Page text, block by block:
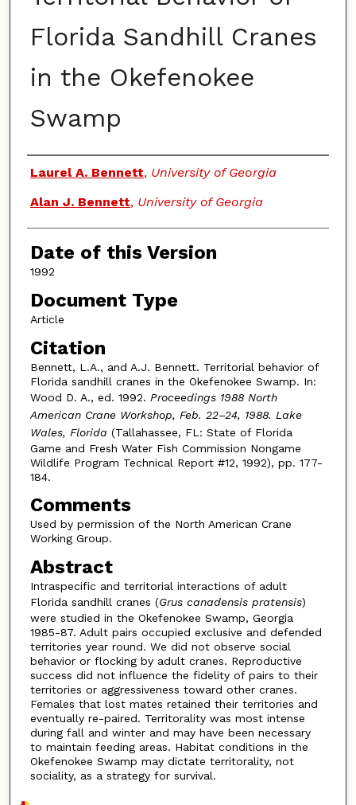
Florida Sandhill Cranes
in the Okefenokee
Swamp
Authors
Laurel A. Bennett, University of Georgia
Alan J. Bennett, University of Georgia
Date of this Version
1992
Document Type
Article
Citation
Bennett, L.A., and A.J. Bennett. Territorial behavior of
Florida sandhill cranes in the Okefenokee Swamp. In:
Wood D. A., ed. 1992. Proceedings 1988 North
American Crane Workshop, Feb. 22–24, 1988. Lake
Wales, Florida (Tallahassee, FL: State of Florida
Game and Fresh Water Fish Commission Nongame
Wildlife Program Technical Report #12, 1992), pp. 177-
184.
Comments
Used by permission of the North American Crane
Working Group.
Abstract
Intraspecific and territorial interactions of adult
Florida sandhill cranes (Grus canadensis pratensis)
were studied in the Okefenokee Swamp, Georgia
1985-87. Adult pairs occupied exclusive and defended
territories year round. We did not observe social
behavior or flocking by adult cranes. Reproductive
success did not influence the fidelity of pairs to their
territories or aggressiveness toward other cranes.
Females that lost mates retained their territories and
eventually re-paired. Territorality was most intense
during fall and winter and may have been necessary
to maintain feeding areas. Habitat conditions in the
Okefenokee Swamp may dictate territorality, not
sociality, as a strategy for survival.